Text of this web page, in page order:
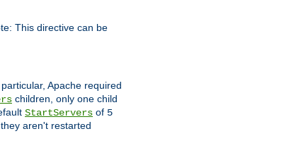
This directive can be
Apache required
children, only one child
StartServers of 5
aren't restarted